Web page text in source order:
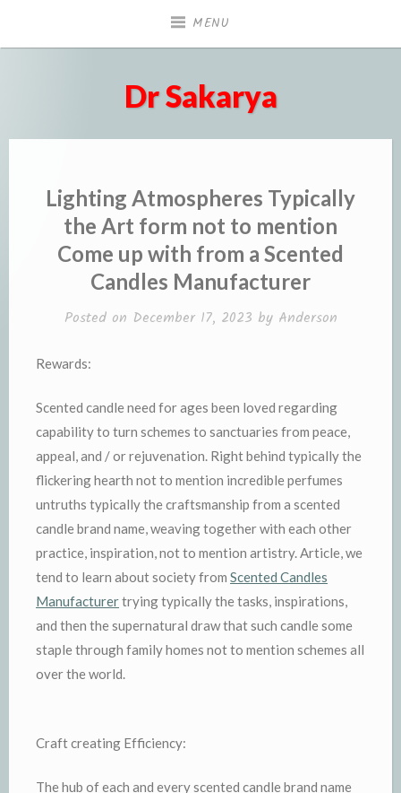
MENU
Dr Sakarya
Lighting Atmospheres Typically
the Art form not to mention
Come up with from a Scented
Candles Manufacturer
Posted on December 17, 2023 by Anderson
Rewards:
Scented candle need for ages been loved regarding
capability to turn schemes to sanctuaries from peace,
appeal, and / or rejuvenation. Right behind typically the
flickering hearth not to mention incredible perfumes
untruths typically the craftsmanship from a scented
candle brand name, weaving together with each other
practice, inspiration, not to mention artistry. Article, we
tend to learn about society from Scented Candles
Manufacturertrying typically the tasks, inspirations,
and then the supernatural draw that such candle some
staple through family homes not to mention schemes all
over the world.
Craft creating Efficiency:
The hub of each and every scented candle brand name